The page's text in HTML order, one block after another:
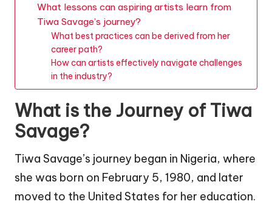
What lessons can aspiring artists learn from
Tiwa Savage’s journey?
What best practices can be derived from her
career path?
How can artists effectively navigate challenges
in the industry?
What is the Journey of Tiwa
Savage?
Tiwa Savage’s journey began in Nigeria, where
she was born on February 5, 1980, and later
moved to the United States for her education.